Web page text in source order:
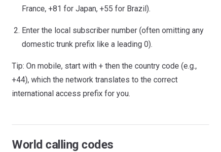
France, +81 for Japan, +55 for Brazil).
Enter the local subscriber number (often omitting any
domestic trunk prefix like a leading 0).
Tip: On mobile, start with + then the country code (e.g.,
+44), which the network translates to the correct
international access prefix for you.
World calling codes